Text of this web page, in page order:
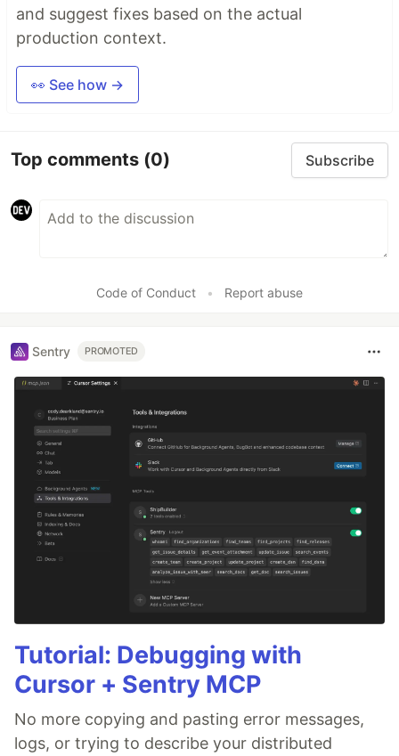
and suggest fixes based on the actual
production context.
👀 See how →
Top comments (0) Subscribe
Code of Conduct • Report abuse
Sentry PROMOTED
Tutorial: Debugging with
Cursor + Sentry MCP
No more copying and pasting error messages,
logs, or trying to describe your distributed